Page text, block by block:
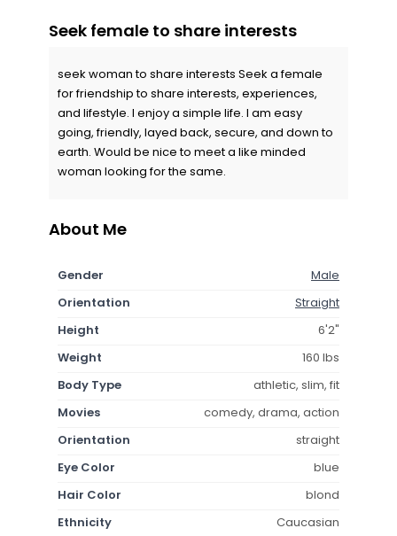
Seek female to share interests
seek woman to share interests Seek a female
for friendship to share interests, experiences,
and lifestyle. I enjoy a simple life. I am easy
going, friendly, layed back, secure, and down to
earth. Would be nice to meet a like minded
woman looking for the same.
About Me
Gender
Male
Orientation
Straight
Height
6'2"
Weight
160 lbs
Body Type
athletic, slim, fit
Movies
comedy, drama, action
Orientation
straight
Eye Color
blue
Hair Color
blond
Ethnicity
Caucasian